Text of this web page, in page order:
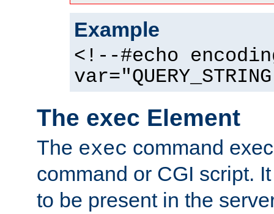
Example
<!--#echo
The exec Element
The exec command
command or CGI script.
to be present in the